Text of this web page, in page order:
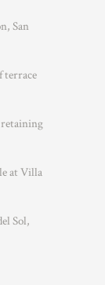
San
terrace
at Villa
Sol,